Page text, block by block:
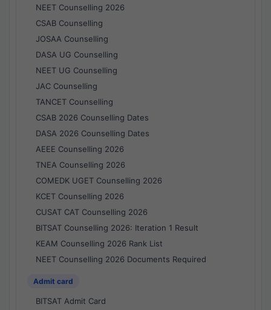
NEET Counselling 2026
CSAB Counselling
JOSAA Counselling
DASA UG Counselling
NEET UG Counselling
JAC Counselling
TANCET Counselling
CSAB 2026 Counselling Dates
DASA 2026 Counselling Dates
AEEE Counselling 2026
TNEA Counselling 2026
COMEDK UGET Counselling 2026
KCET Counselling 2026
CUSAT CAT Counselling 2026
BITSAT Counselling 2026: Iteration 1 Result
KEAM Counselling 2026 Rank List
NEET Counselling 2026 Documents Required
Admit card
BITSAT Admit Card